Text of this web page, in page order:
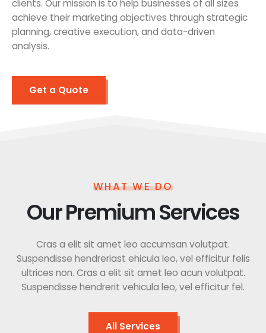
clients. Our mission is to help businesses of all sizes
achieve their marketing objectives through strategic
planning, creative execution, and data-driven
analysis.
Get a Quote
WHAT WE DO
Our Premium Services
Cras a elit sit amet leo accumsan volutpat.
Suspendisse hendreriast ehicula leo, vel efficitur felis
ultrices non. Cras a elit sit amet leo acun volutpat.
Suspendisse hendrerit vehicula leo, vel efficitur fel.
All Services